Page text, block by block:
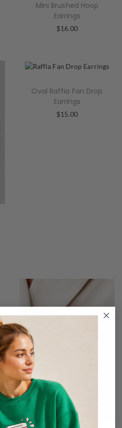
Mini Brushed Hoop
Earrings
$16.00
Oval Raffia Fan Drop
Earrings
$15.00